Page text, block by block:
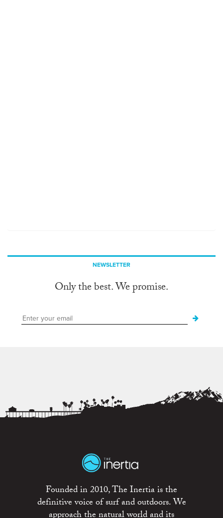
NEWSLETTER
Only the best. We promise.
Founded in 2010, The Inertia is the
definitive voice of surf and outdoors. We